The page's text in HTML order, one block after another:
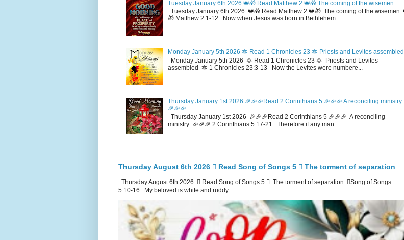
Tuesday January 6th 2026 👑🎁 Read Matthew 2 👑🎁 The coming of the wisemen
Tuesday January 6th 2026 👑🎁 Read Matthew 2 👑🎁 The coming of the wisemen
🎁 Matthew 2:1-12 Now when Jesus was born in Bethlehem...
Monday January 5th 2026 🔯 Read 1 Chronicles 23 🔯 Priests and Levites assembled
Monday January 5th 2026 🔯 Read 1 Chronicles 23 🔯 Priests and Levites
assembled 🔯 1 Chronicles 23:3-13 Now the Levites were numbere...
Thursday January 1st 2026 🎉🎉🎉Read 2 Corinthians 5 🎉🎉🎉 A reconciling ministry
🎉🎉🎉
Thursday January 1st 2026 🎉🎉🎉Read 2 Corinthians 5 🎉🎉🎉 A reconciling
ministry 🎉🎉🎉 2 Corinthians 5:17-21 Therefore if any man ...
Thursday August 6th 2026 🪉 Read Song of Songs 5 🪉 The torment of separation
Thursday August 6th 2026 🪉 Read Song of Songs 5 🪉 The torment of separation 🪉Song of Songs
5:10-16 My beloved is white and ruddy...